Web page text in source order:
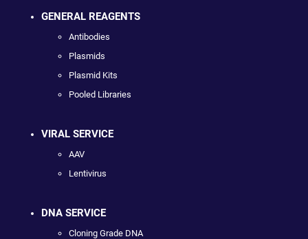
GENERAL REAGENTS
Antibodies
Plasmids
Plasmid Kits
Pooled Libraries
VIRAL SERVICE
AAV
Lentivirus
DNA SERVICE
Cloning Grade DNA